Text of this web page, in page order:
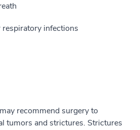
respiratory infections
recommend surgery to
tumors and strictures. Strictures